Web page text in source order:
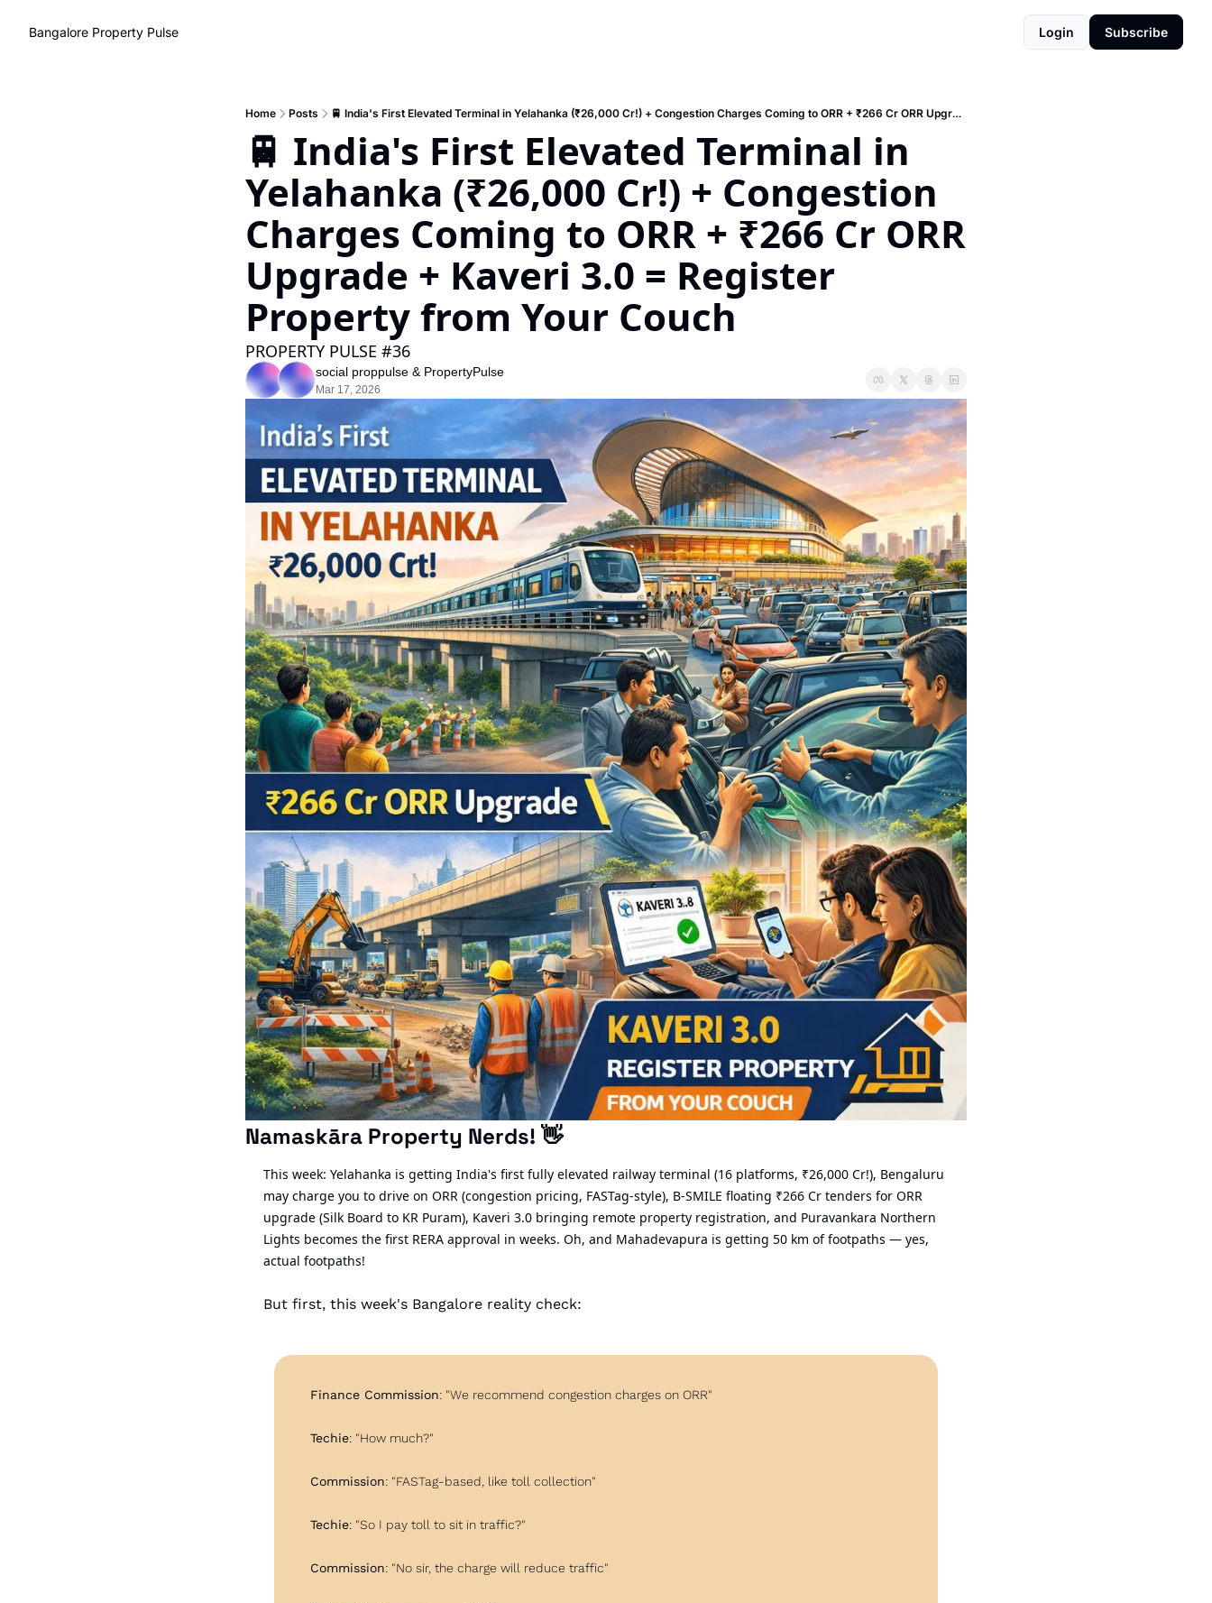
Bangalore Property Pulse Login Subscribe
Home Posts 🚆 India's First Elevated Terminal in Yelahanka (₹26,000 Cr!) + Congestion Charges Coming to ORR + ₹266 Cr ORR Upgrade + Kaveri 3.0 = Register Property from Your Couch
🚆 India's First Elevated Terminal in
Yelahanka (₹26,000 Cr!) + Congestion
Charges Coming to ORR + ₹266 Cr ORR
Upgrade + Kaveri 3.0 = Register
Property from Your Couch
PROPERTY PULSE #36
social proppulse & PropertyPulse
Mar 17, 2026
Namaskāra Property Nerds! 👋
This week: Yelahanka is getting India's first fully elevated railway terminal (16 platforms, ₹26,000 Cr!), Bengaluru
may charge you to drive on ORR (congestion pricing, FASTag-style), B-SMILE floating ₹266 Cr tenders for ORR
upgrade (Silk Board to KR Puram), Kaveri 3.0 bringing remote property registration, and Puravankara Northern
Lights becomes the first RERA approval in weeks. Oh, and Mahadevapura is getting 50 km of footpaths — yes,
actual footpaths!
But first, this week's Bangalore reality check:
Finance Commission: "We recommend congestion charges on ORR"
Techie: "How much?"
Commission: "FASTag-based, like toll collection"
Techie: "So I pay toll to sit in traffic?"
Commission: "No sir, the charge will reduce traffic"